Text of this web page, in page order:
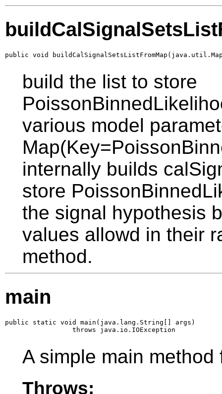
public void
build the list to store
various model
internally builds
store
the signal hypothesis
values allowd in their
method.
main
public static void main(java.lang.String[] args)
                 throws java.io.IOException
A simple main method
Throws: